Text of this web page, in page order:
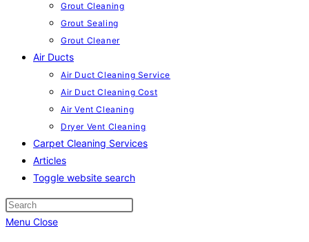
Grout Cleaning
Grout Sealing
Grout Cleaner
Air Ducts
Air Duct Cleaning Service
Air Duct Cleaning Cost
Air Vent Cleaning
Dryer Vent Cleaning
Carpet Cleaning Services
Articles
Toggle website search
Menu Close